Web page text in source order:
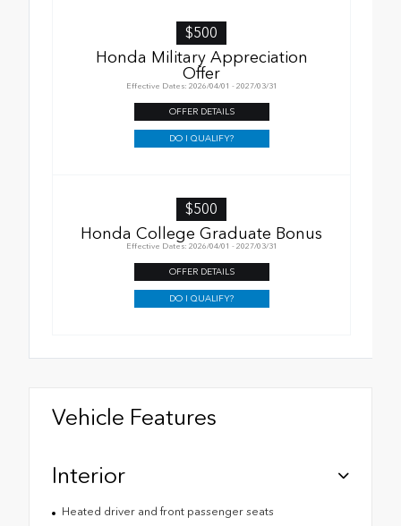
$500
Honda Military Appreciation
Offer
Effective Dates: 2026/04/01 - 2027/03/31
OFFER DETAILS
DO I QUALIFY?
$500
Honda College Graduate Bonus
Effective Dates: 2026/04/01 - 2027/03/31
OFFER DETAILS
DO I QUALIFY?
Vehicle Features
Interior
Heated driver and front passenger seats